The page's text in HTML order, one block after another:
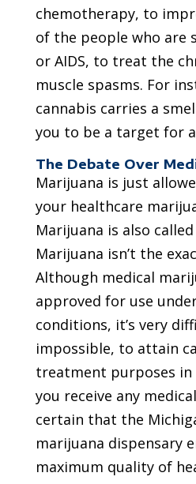
chemotherapy, to
of the people who are
or AIDS, to treat the
muscle spasms. For
cannabis carries a
you to be a target for
The Debate Over
Marijuana is just
your healthcare
Marijuana is also
Marijuana isn’t the
Although medical
approved for use
conditions, it’s very
impossible, to attain
treatment purposes in
you receive any
certain that the
marijuana dispensary
maximum quality of